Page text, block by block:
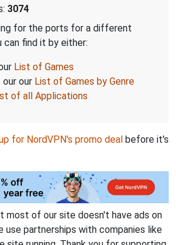
3074
for the ports for a different
can find it by either:
List of Games
our List of Games by Genre
of all Applications
for NordVPN's promo deal before it's
most of our site doesn't have ads on
use partnerships with companies like